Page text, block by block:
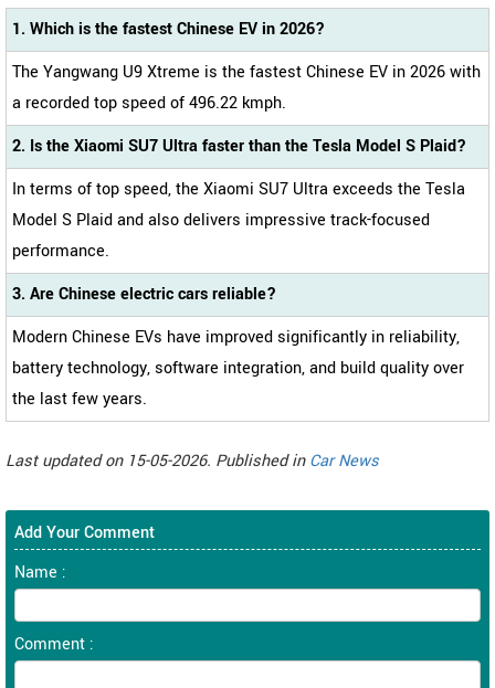
1. Which is the fastest Chinese EV in 2026?
The Yangwang U9 Xtreme is the fastest Chinese EV in 2026 with
a recorded top speed of 496.22 kmph.
2. Is the Xiaomi SU7 Ultra faster than the Tesla Model S Plaid?
In terms of top speed, the Xiaomi SU7 Ultra exceeds the Tesla
Model S Plaid and also delivers impressive track-focused
performance.
3. Are Chinese electric cars reliable?
Modern Chinese EVs have improved significantly in reliability,
battery technology, software integration, and build quality over
the last few years.
Last updated on 15-05-2026. Published inCar News
Add Your Comment
Name :
Comment :